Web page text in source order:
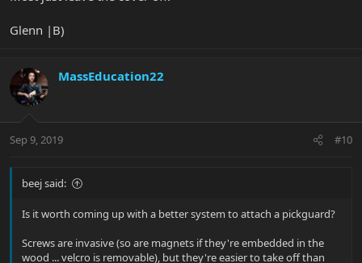
Glenn |B)
MassEducation22
Sep 9, 2019 #10
beej said:
Is it worth coming up with a better system to attach a pickguard?
Screws are invasive (so are magnets if they're embedded in the
wood ... velcro is removable), but they're easier to take off than